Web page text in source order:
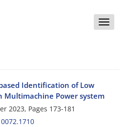
Toggle
Identification of Low
Multimachine Power system
2023, Pages 173-181